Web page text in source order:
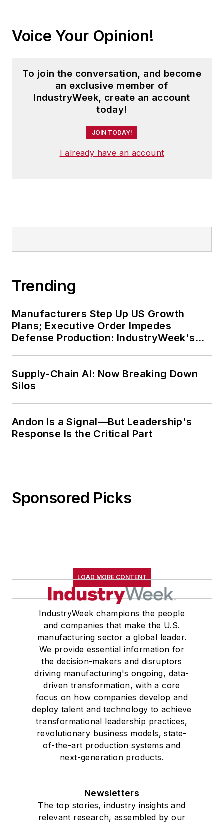
Voice Your Opinion!
To join the conversation, and become
an exclusive member of
IndustryWeek, create an account
today!
JOIN TODAY!
I already have an account
Trending
Manufacturers Step Up US Growth
Plans; Executive Order Impedes
Defense Production: IndustryWeek's
Supply-Chain AI: Now Breaking Down
Silos
Andon Is a Signal—But Leadership's
Response Is the Critical Part
Sponsored Picks
LOAD MORE CONTENT
IndustryWeek champions the people
and companies that make the U.S.
manufacturing sector a global leader.
We provide essential information for
the decision-makers and disruptors
driving manufacturing's ongoing, data-
driven transformation, with a core
focus on how companies develop and
deploy talent and technology to achieve
transformational leadership practices,
revolutionary business models, state-
of-the-art production systems and
next-generation products.
Newsletters
The top stories, industry insights and
relevant research, assembled by our